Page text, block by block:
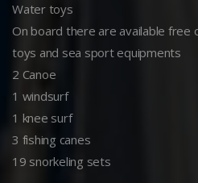
Water toys
On board there are available free
toys and sea sport equipments
2 Canoe
1 windsurf
1 knee surf
3 fishing canes
19 snorkeling sets